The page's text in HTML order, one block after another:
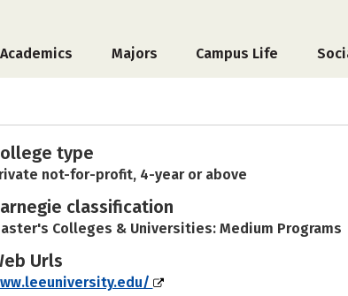
Academics Majors Campus Life
type
not-for-profit, 4-year or above
classification
Colleges & Universities: Medium Programs
Urls